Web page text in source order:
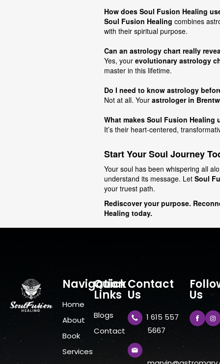
How does Soul Fusion Healing
Soul Fusion Healing combines
with their spiritual purpose.
Can an astrology chart really
Yes, your evolutionary astrology
master in this lifetime.
Do I need to know astrology
Not at all. Your astrologer in
What makes Soul Fusion Healing
It’s their heart-centered,
Start Your Soul Journey
Your soul has been whispering all
understand its message. Let Soul
your truest path.
Rediscover your purpose.
Healing today.
Navigation
Home
About
Book
Services
Quick
Links
Blogs
Contact
Contact
Us
1 615 557
5667
Us